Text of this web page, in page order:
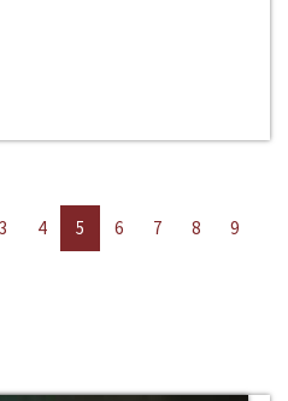
3 4 5 6 7 8
9